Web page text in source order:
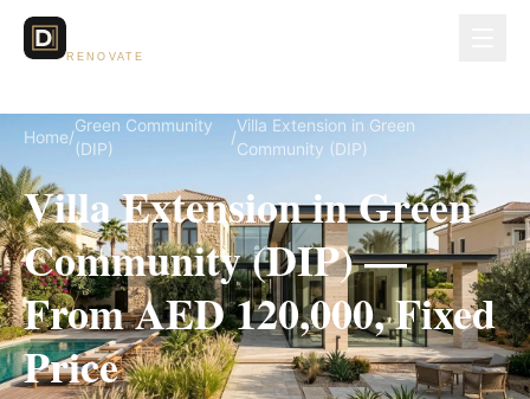
RENOVATE
Home/
Green Community
(DIP)
/
Villa Extension in Green
Community (DIP)
Villa Extension in Green
Community (DIP) —
From AED 120,000, Fixed
Price